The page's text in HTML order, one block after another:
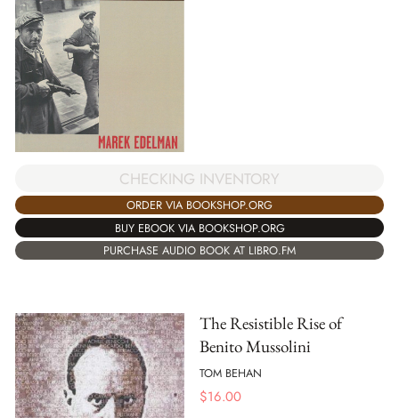
CHECKING INVENTORY
ORDER VIA BOOKSHOP.ORG
BUY EBOOK VIA BOOKSHOP.ORG
PURCHASE AUDIO BOOK AT LIBRO.FM
The Resistible Rise of
Benito Mussolini
TOM BEHAN
$16.00